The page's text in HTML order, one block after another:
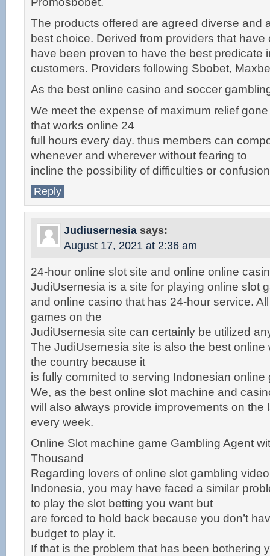
The products offered are agreed diverse and
best choice. Derived from providers that have
have been proven to have the best predicate
customers. Providers following Sbobet,
As the best online casino and soccer
We meet the expense of maximum relief
that works online 24
full hours every day. thus members can
whenever and wherever without fearing to
incline the possibility of difficulties or
Reply
Judiusernesia says:
August 17, 2021 at 2:36 am
24-hour online slot site and online online
JudiUsernesia is a site for playing online slot
and online casino that has 24-hour service.
games on the
JudiUsernesia site can certainly be utilized
The JudiUsernesia site is also the best online
the country because it
is fully commited to serving Indonesian online
We, as the best online slot machine and
will also always provide improvements on the
every week.
Online Slot machine game Gambling Agent
Thousand
Regarding lovers of online slot gambling
Indonesia, you may have faced a similar
to play the slot betting you want but
are forced to hold back because you don’t
budget to play it.
If that is the problem that has been bothering